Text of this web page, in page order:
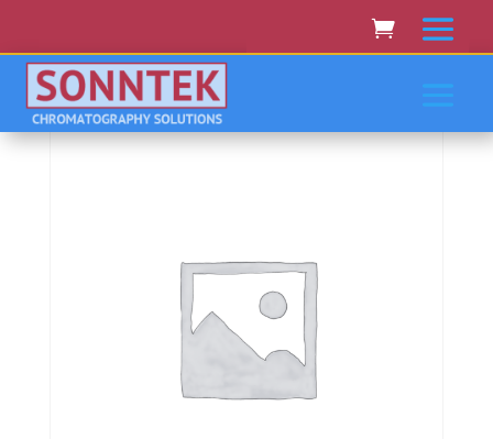
Home/PERKIN-ELMER/EG&G
Elmer/Eg&Amp;G Polarimeters